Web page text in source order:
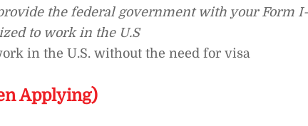
the federal government with your Form
to work in the U.S
in the U.S. without the need for visa
Applying)